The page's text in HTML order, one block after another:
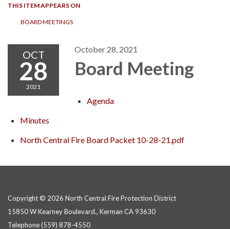
THIS ITEM APPEARS ON
BOARD MEETINGS
OCT
28
2021
October 28, 2021
Board Meeting
Agenda
Minutes
North Central Fire Board Packet 10-28-21.pdf
Copyright © 2026 North Central Fire Protection District
15850 W Kearney Boulevard., Kerman CA 93630
Telephone(559) 878-4550